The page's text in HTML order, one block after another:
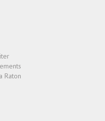
Raton